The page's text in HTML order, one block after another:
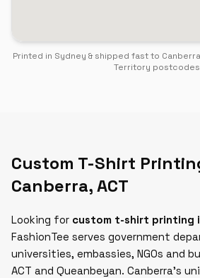
Printed in Sydney & shipped fast to Canberra
Territory
Custom T-Shirt
Canberra,ACT
Looking for custom t-shirt printing
FashionTee serves government
universities, embassies, NGOs and
ACT and Queanbeyan. Canberra's